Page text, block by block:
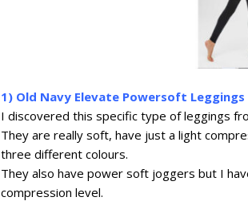
1) Old Navy Elevate Powersoft Leggings
I discovered this specific type of leggings
They are really soft, have just a light
three different colours.
They also have power soft joggers but I
compression level.